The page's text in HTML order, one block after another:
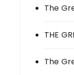
The
THE
The